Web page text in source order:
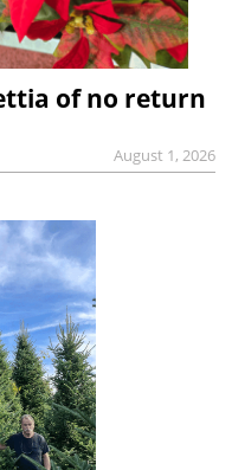
of no return
August 1, 2026